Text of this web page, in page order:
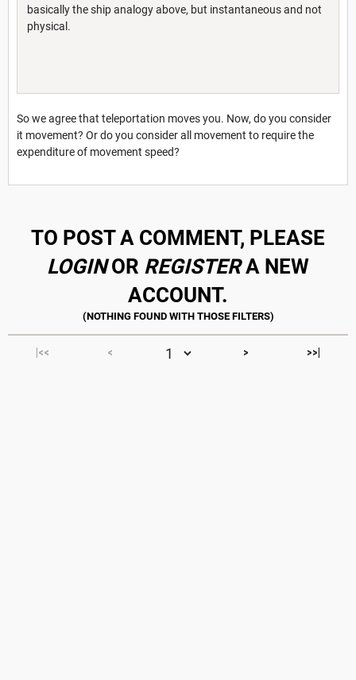
basically the ship analogy above, but instantaneous and not
physical.
So we agree that teleportation moves you. Now, do you consider
it movement? Or do you consider all movement to require the
expenditure of movement speed?
TO POST A COMMENT, PLEASE
LOGINOR REGISTERA NEW
ACCOUNT.
|<< < > >>|